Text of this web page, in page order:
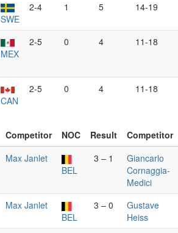
SWE
2-4 1 5 14-19
MEX
2-5 0 4 11-18
CAN
2-5 0 4 11-18
Competitor NOC Result
Competitor
Max Janlet
BEL
3 – 1
Giancarlo
Cornaggia-
Medici
Max Janlet
BEL
3 – 0
Gustave
Heiss